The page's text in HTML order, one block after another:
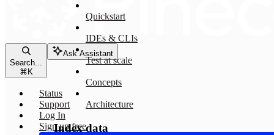
Search...
⌘K
Ask Assistant
Status
Support
Log In
Sign up free
Quickstart
IDEs & CLIs
Test at scale
Concepts
Architecture
Index data